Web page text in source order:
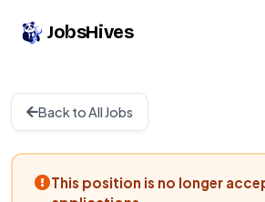
JobsHives
Back to All Jobs
This position is no longer